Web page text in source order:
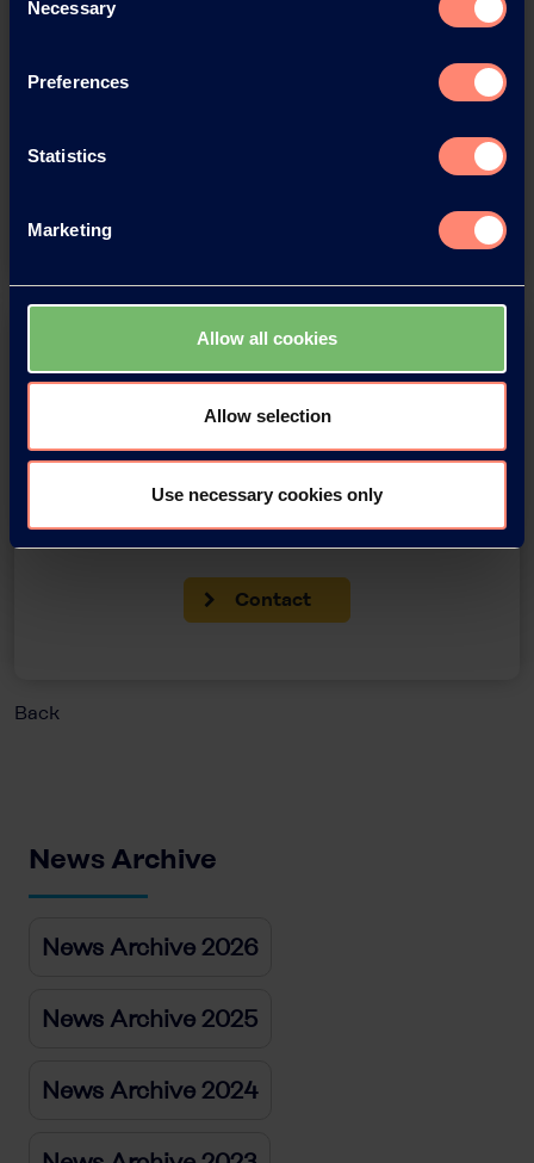
Selection
Necessary
Preferences
Statistics
Marketing
Allow all cookies
Allow selection
Use necessary cookies only
Download this press release as
You have questions about our
products or want to contact us?
Contact
Back
News Archive
News Archive 2026
News Archive 2025
News Archive 2024